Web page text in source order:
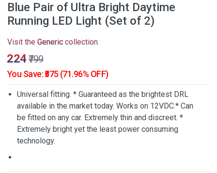
Blue Pair of Ultra Bright Daytime
Running LED Light (Set of 2)
Visit the Generic collection
₹224 ₹799
You Save: ₹575 (71.96% OFF)
Universal fitting. * Guaranteed as the brightest DRL
available in the market today. Works on 12VDC.* Can
be fitted on any car. Extremely thin and discreet. *
Extremely bright yet the least power consuming
technology.